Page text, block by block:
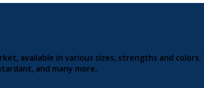
available in various sizes, strengths and
and many more.